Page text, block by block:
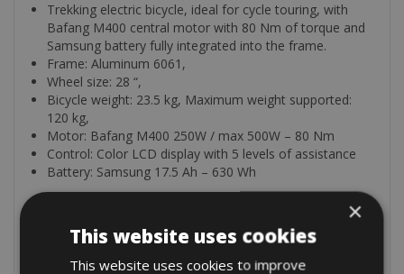
Trekking electric bicycle, ideal for cycle touring, with
Bafang M400 central motor with 80 Nm of torque and
Samsung battery fully integrated into the frame.
Frame: Aluminum 6061,
Wheel size: 28 “,
Bicycle weight: 23.5 kg, Maximum weight supported:
120 kg,
Motor: Bafang M400 250W / max 500W – 80 Nm
Control: Color LCD display with 5 levels of assistance
Battery: Samsung 17.5 Ah – 630 Wh
The rental comes with an odometer, lock, and puncture
repair kit with a mini-pump.
Optional
×
This website uses cookies
This website uses cookies to improve